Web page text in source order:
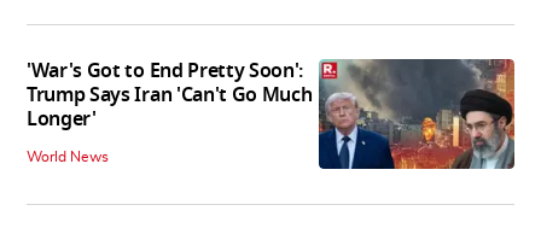
'War's Got to End Pretty Soon':
Trump Says Iran 'Can't Go Much
Longer'
World News